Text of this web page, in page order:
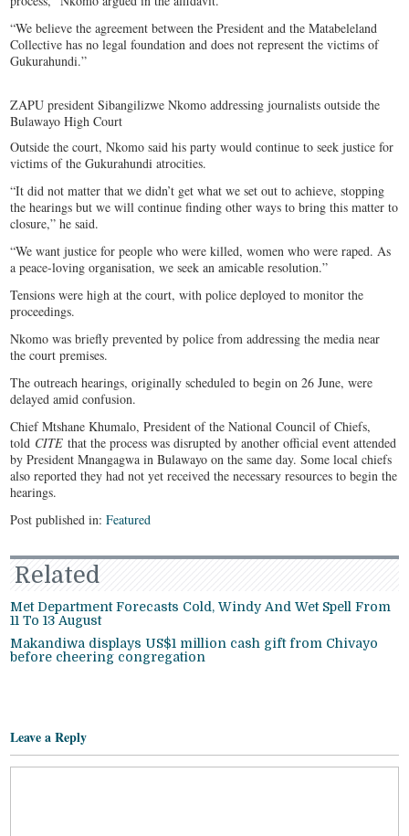
“We believe the agreement between the President and the Matabeleland
Collective has no legal foundation and does not represent the victims of
Gukurahundi.”
ZAPU president Sibangilizwe Nkomo addressing journalists outside the
Bulawayo High Court
Outside the court, Nkomo said his party would continue to seek justice for
victims of the Gukurahundi atrocities.
“It did not matter that we didn’t get what we set out to achieve, stopping
the hearings but we will continue finding other ways to bring this matter to
closure,” he said.
“We want justice for people who were killed, women who were raped. As
a peace-loving organisation, we seek an amicable resolution.”
Tensions were high at the court, with police deployed to monitor the
proceedings.
Nkomo was briefly prevented by police from addressing the media near
the court premises.
The outreach hearings, originally scheduled to begin on 26 June, were
delayed amid confusion.
Chief Mtshane Khumalo, President of the National Council of Chiefs,
told CITE that the process was disrupted by another official event attended
by President Mnangagwa in Bulawayo on the same day. Some local chiefs
also reported they had not yet received the necessary resources to begin the
hearings.
Post published in:Featured
Related
Met Department Forecasts Cold, Windy And Wet Spell From
11 To 13 August
Makandiwa displays US$1 million cash gift from Chivayo
before cheering congregation
Leave a Reply